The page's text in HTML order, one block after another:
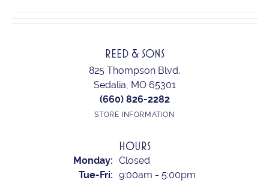
REED & SONS
825 Thompson Blvd.
Sedalia, MO 65301
(660) 826-2282
STORE INFORMATION
HOURS
Monday: Closed
Tue-Fri: Tuesday - Friday:
9:00am - 5:00pm